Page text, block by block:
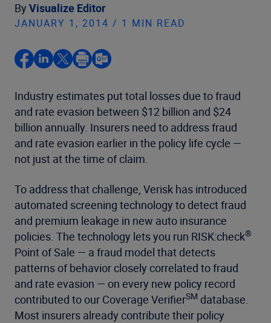
By Visualize Editor
JANUARY 1, 2014 / 1 MIN READ
Industry estimates put total losses due to fraud
and rate evasion between $12 billion and $24
billion annually. Insurers need to address fraud
and rate evasion earlier in the policy life cycle —
not just at the time of claim.
To address that challenge, Verisk has introduced
automated screening technology to detect fraud
and premium leakage in new auto insurance
policies. The technology lets you run RISK:check®
Point of Sale — a fraud model that detects
patterns of behavior closely correlated to fraud
and rate evasion — on every new policy record
contributed to our Coverage VerifierSM database.
Most insurers already contribute their policy